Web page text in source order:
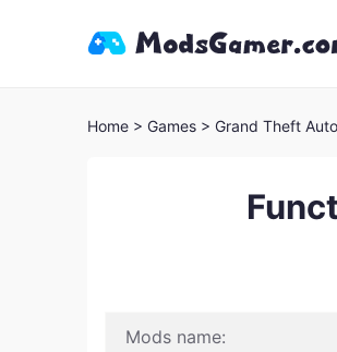
Home > Games > Grand Theft
Mods name: